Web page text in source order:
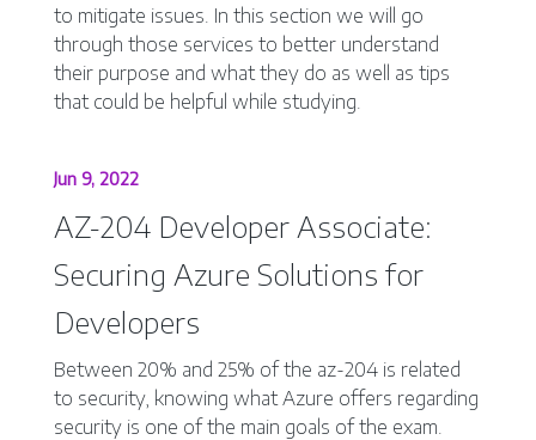
to mitigate issues. In this section we will go
through those services to better understand
their purpose and what they do as well as tips
that could be helpful while studying.
Jun 9, 2022
AZ-204 Developer Associate:
Securing Azure Solutions for
Developers
Between 20% and 25% of the az-204 is related
to security, knowing what Azure offers regarding
security is one of the main goals of the exam.